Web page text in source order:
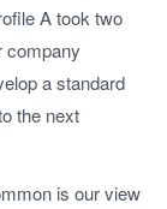
A took two
company
a standard
the next
is our view